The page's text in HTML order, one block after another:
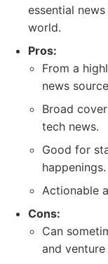
essential
world.
Pros:
From a
news
Broad
tech news.
Good for
happenings.
Actionable
Cons:
Can
and